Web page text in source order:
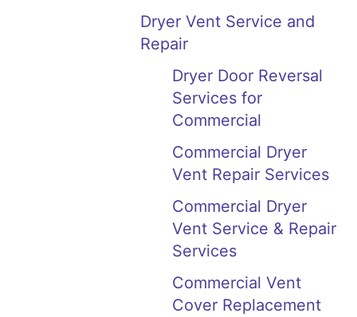
Dryer Vent Service and
Repair
Dryer Door Reversal
Services for
Commercial
Commercial Dryer
Vent Repair Services
Commercial Dryer
Vent Service & Repair
Services
Commercial Vent
Cover Replacement